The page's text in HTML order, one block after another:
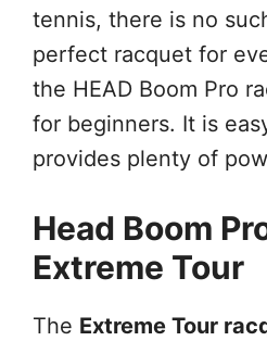
tennis, there is no
perfect racquet for
the HEAD Boom Pro
for beginners. It is
provides plenty of
Head Boom
Extreme Tour
The Extreme Tour